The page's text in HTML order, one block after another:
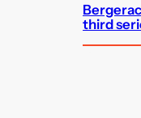
third